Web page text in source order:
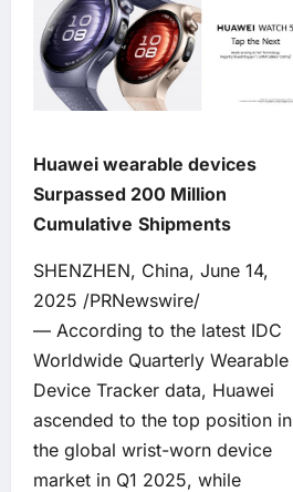
Huawei wearable devices
Surpassed 200 Million
Cumulative Shipments
SHENZHEN, China, June 14,
2025 /PRNewswire/
— According to the latest IDC
Worldwide Quarterly Wearable
Device Tracker data, Huawei
ascended to the top position in
the global wrist-worn device
market in Q1 2025, while